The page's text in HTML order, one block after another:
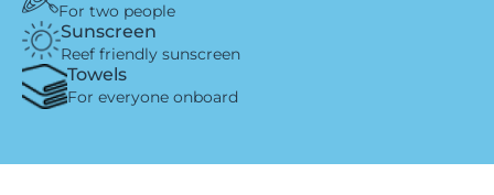
For two people
Sunscreen
Reef friendly sunscreen
Towels
For everyone onboard